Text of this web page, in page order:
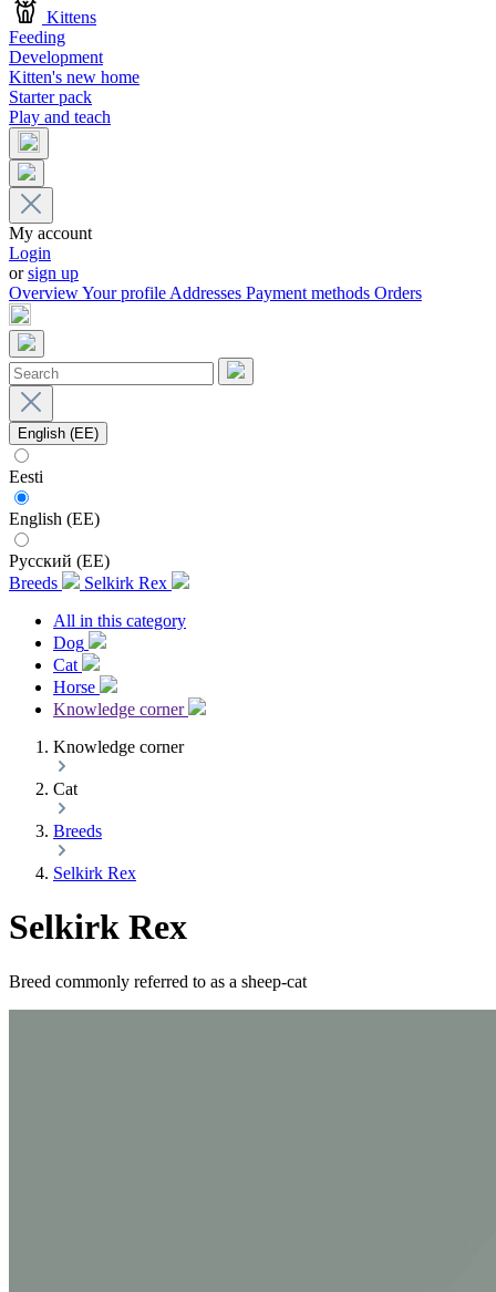
Kittens
Feeding
Development
Kitten's new home
Starter pack
Play and teach
My account
Login
orsign up
OverviewYour profile Addresses Payment methods Orders
English (EE)
Eesti
English (EE)
Русский (EE)
Breeds
Selkirk Rex
All in this category
Dog
Cat
Horse
Knowledge corner
Knowledge corner
Cat
Breeds
Selkirk Rex
Selkirk Rex
Breed commonly referred to as a sheep-cat